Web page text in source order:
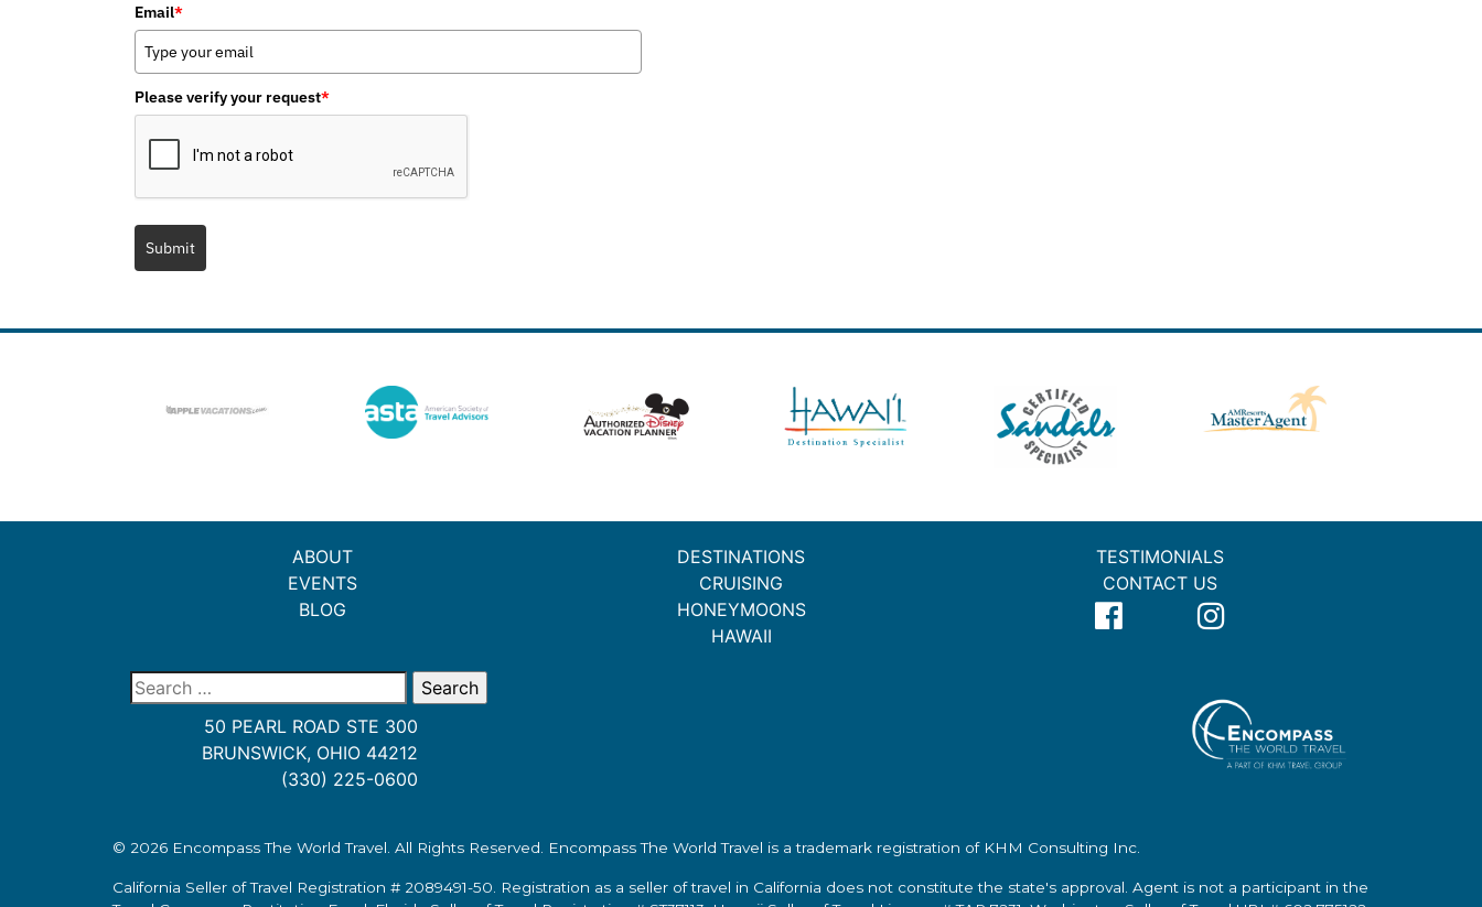
Email*
Please verify your request*
Submit
ABOUT
EVENTS
BLOG
DESTINATIONS
CRUISING
HONEYMOONS
HAWAII
TESTIMONIALS
CONTACT US
Search
for:
50 PEARL ROAD STE 300
BRUNSWICK, OHIO 44212
(330) 225-0600
© 2026 Encompass The World Travel . All Rights Reserved. Encompass The World Travel is a trademark registration of KHM Consulting Inc.
California Seller of Travel Registration # 2089491-50. Registration as a seller of travel in California does not constitute the state's approval. Agent is not a participant in the